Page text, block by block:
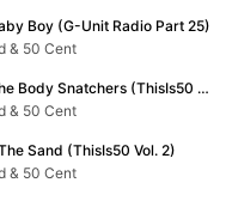
Boy (G-Unit Radio Part 25)
& 50 Cent
Return Of The Body Snatchers (ThisIs50 Vol. 1)
& 50 Cent
Sand (ThisIs50 Vol. 2)
& 50 Cent